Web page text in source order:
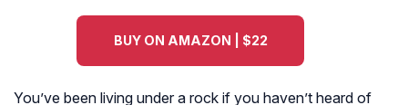
BUY ON AMAZON | $22
You’ve been living under a rock if you haven’t heard of